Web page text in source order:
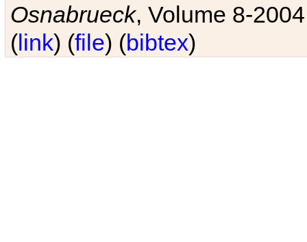
Osnabrueck, Volume 8-
(link) (file) (bibtex)